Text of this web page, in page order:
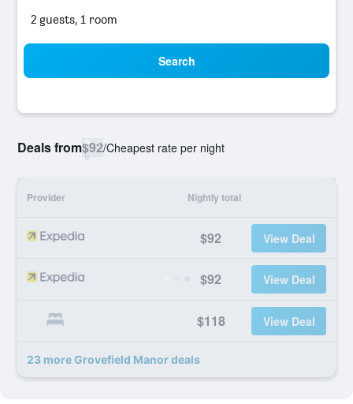
2 guests, 1 room
Search
Deals from$92/Cheapest rate per night
Provider Nightly total
$92 View Deal
$92 View Deal
$118 View Deal
23 more Grovefield Manor deals